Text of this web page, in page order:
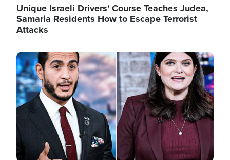
Unique Israeli Drivers' Course Teaches Judea,
Samaria Residents How to Escape Terrorist
Attacks
Image